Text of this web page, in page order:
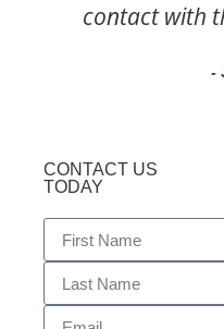
contact with
-
CONTACT US
TODAY